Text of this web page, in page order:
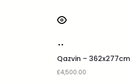
Qazvin – 362x277cm
£4,500.00